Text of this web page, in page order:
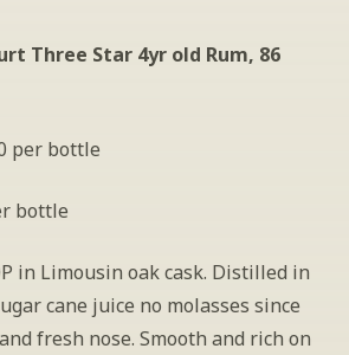
Three Star 4yr old Rum, 86
per bottle
bottle
in Limousin oak cask. Distilled in
cane juice no molasses since
fresh nose. Smooth and rich on